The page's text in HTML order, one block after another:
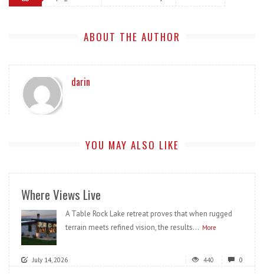
ABOUT THE AUTHOR
darin
YOU MAY ALSO LIKE
Where Views Live
A Table Rock Lake retreat proves that when rugged
terrain meets refined vision, the results... More
July 14, 2026 440 0